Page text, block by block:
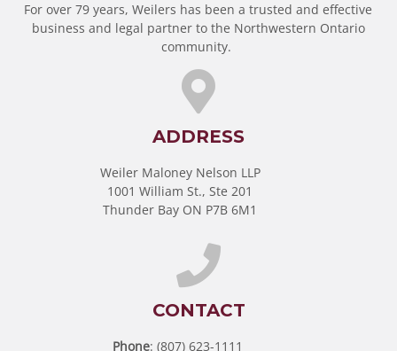
For over 79 years, Weilers has been a trusted and effective
business and legal partner to the Northwestern Ontario
community.
ADDRESS
Weiler Maloney Nelson LLP
1001 William St., Ste 201
Thunder Bay ON P7B 6M1
CONTACT
Phone: (807) 623-1111